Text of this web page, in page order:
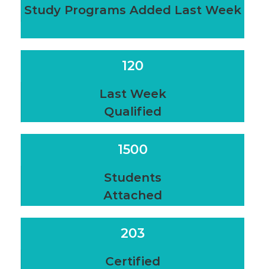
Study Programs Added Last Week
120
Last Week
Qualified
1500
Students
Attached
203
Certified